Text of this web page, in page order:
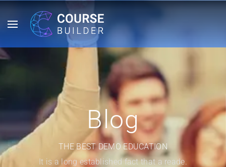
Blog
THE BEST DEMO EDUCATION
It is a long established fact that a reade.